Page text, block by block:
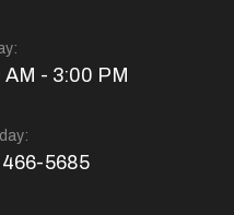
AM - 3:00 PM
5685